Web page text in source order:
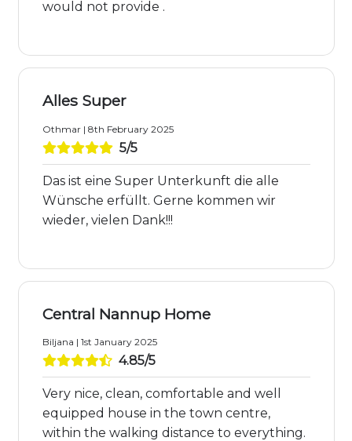
would not provide .
Alles Super
Othmar | 8th February 2025
5/5
Das ist eine Super Unterkunft die alle
Wünsche erfüllt. Gerne kommen wir
wieder, vielen Dank!!!
Central Nannup Home
Biljana | 1st January 2025
4.85/5
Very nice, clean, comfortable and well
equipped house in the town centre,
within the walking distance to everything.